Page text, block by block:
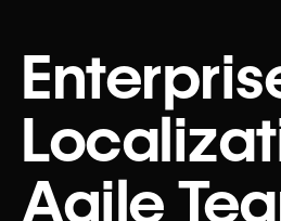
Agile